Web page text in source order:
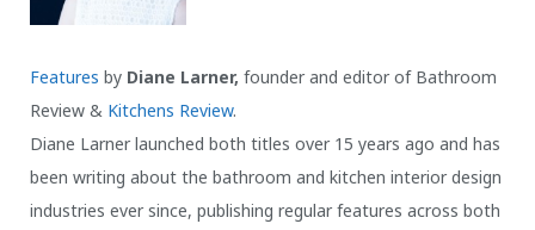
Features by Diane Larner, founder and editor of Bathroom
Review & Kitchens Review.
Diane Larner launched both titles over 15 years ago and has
been writing about the bathroom and kitchen interior design
industries ever since, publishing regular features across both